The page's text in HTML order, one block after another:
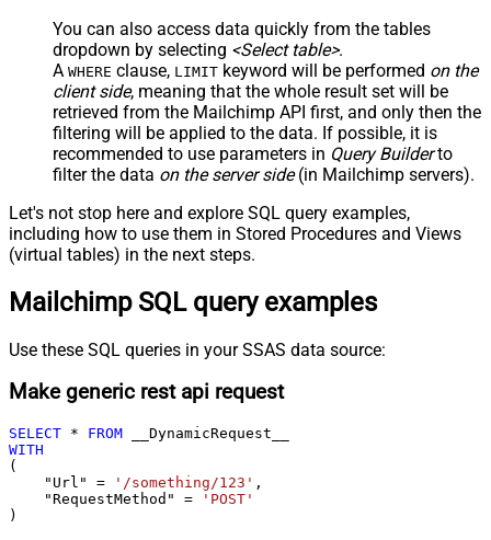
You can also access data quickly from the tables
dropdown by selecting <Select table>.
A WHERE clause, LIMIT keyword will be performed on the
client side, meaning that the whole result set will be
retrieved from the Mailchimp API first, and only then the
filtering will be applied to the data. If possible, it is
recommended to use parameters in Query Builderto
filter the data on the server side(in Mailchimp servers).
Let's not stop here and explore SQL query examples,
including how to use them in Stored Procedures and Views
(virtual tables) in the next steps.
Mailchimp SQL query examples
Use these SQL queries in your SSAS data source:
Make generic rest api request
SELECT * FROM
WITH
(
    "Url"
= '/something/123' ,
    "RequestMethod"
=
'POST'
)